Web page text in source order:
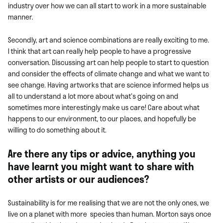
industry over how we can all start to work in a more sustainable
manner.
Secondly, art and science combinations are really exciting to me.
I think that art can really help people to have a progressive
conversation. Discussing art can help people to start to question
and consider the effects of climate change and what we want to
see change. Having artworksthat are science informed helps us
all to understand a lot more about what’s going on and
sometimes more interestingly make us care! Care about what
happens to our environment, to our places, and hopefully be
willing to do something about it.
Are there any tips or advice, anything you
have learnt you might want to share with
other artists or our audiences?
Sustainability is for me realising that we are not the only ones, we
live on a planet with more species than human. Morton says once